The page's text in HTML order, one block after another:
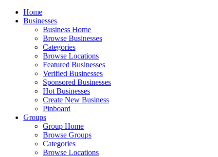
Home
Businesses
Business Home
Browse Businesses
Categories
Browse Locations
Featured Businesses
Verified Businesses
Sponsored Businesses
Hot Businesses
Create New Business
Pinboard
Groups
Group Home
Browse Groups
Categories
Browse Locations